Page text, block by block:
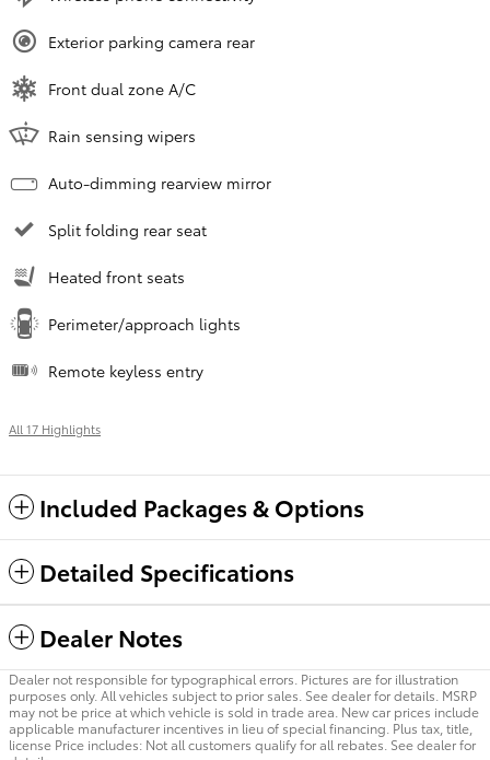
Exterior parking camera rear
Front dual zone A/C
Rain sensing wipers
Auto-dimming rearview mirror
Split folding rear seat
Heated front seats
Perimeter/approach lights
Remote keyless entry
All 17 Highlights
Included Packages & Options
Detailed Specifications
Dealer Notes
Dealer not responsible for typographical errors. Pictures are for illustration
purposes only. All vehicles subject to prior sales. See dealer for details. MSRP
may not be price at which vehicle is sold in trade area. New car prices include
applicable manufacturer incentives in lieu of special financing. Plus tax, title,
license Price includes: Not all customers qualify for all rebates. See dealer for